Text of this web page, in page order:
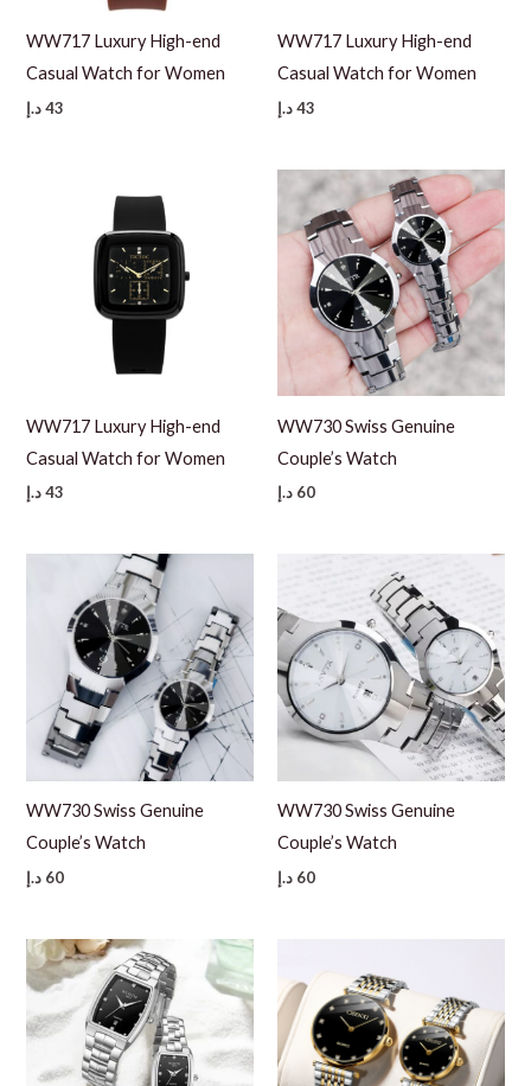
WW717 Luxury High-end
Casual Watch for Women
43 د.إ
WW717 Luxury High-end
Casual Watch for Women
43د.إ
WW717 Luxury High-end
Casual Watch for Women
43 د.إ
WW730 Swiss Genuine
Couple’s Watch
60 د.إ
WW730 Swiss Genuine
Couple’s Watch
60 د.إ
WW730 Swiss Genuine
Couple’s Watch
60 د.إ